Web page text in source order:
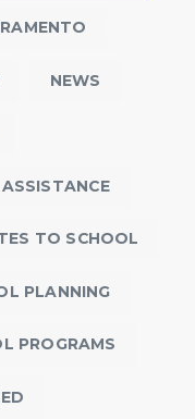
NEWS
TO SCHOOL
PLANNING
PROGRAMS